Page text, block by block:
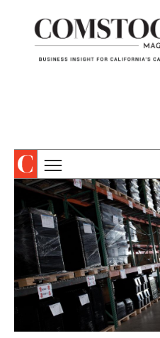
TOPICS
COLUMNS & SERIES
PROFILES
EVENTS
SPECIAL SECTIONS
CAPITAL REGION CARES